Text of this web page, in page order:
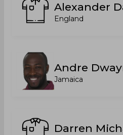
Alexander
England
Andre
Jamaica
Darren